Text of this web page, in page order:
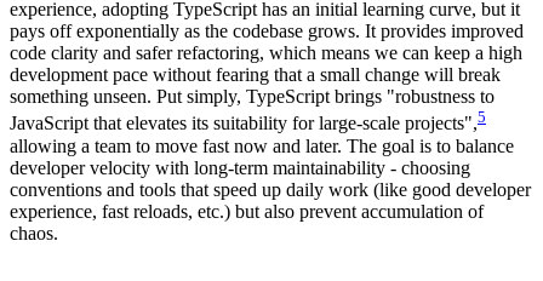
experience, adopting TypeScript has an initial learning curve, but it
pays off exponentially as the codebase grows. It provides improved
code clarity and safer refactoring, which means we can keep a high
development pace without fearing that a small change will break
something unseen. Put simply, TypeScript brings "robustness to
JavaScript that elevates its suitability for large-scale projects",5
allowing a team to move fast now and later. The goal is to balance
developer velocity with long-term maintainability - choosing
conventions and tools that speed up daily work (like good developer
experience, fast reloads, etc.) but also prevent accumulation of
chaos.